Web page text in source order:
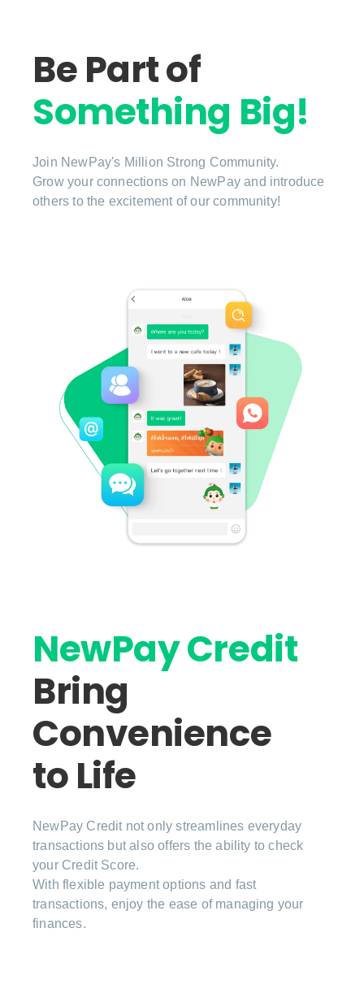
Be Part of
Something Big!
Join NewPay's Million Strong Community.
Grow your connections on NewPay and introduce
others to the excitement of our community!
NewPay Credit
Bring
Convenience
to Life
NewPay Credit not only streamlines everyday
transactions but also offers the ability to check
your Credit Score.
With flexible payment options and fast
transactions, enjoy the ease of managing your
finances.